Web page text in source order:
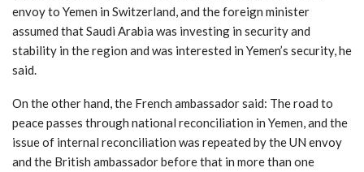
envoy to Yemen in Switzerland, and the foreign minister
assumed that Saudi Arabia was investing in security and
stability in the region and was interested in Yemen’s security, he
said.
On the other hand, the French ambassador said: The road to
peace passes through national reconciliation in Yemen, and the
issue of internal reconciliation was repeated by the UN envoy
and the British ambassador before that in more than one